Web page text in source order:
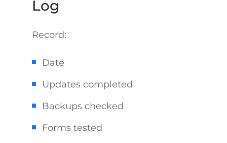
Log
Record:
Date
Updates completed
Backups checked
Forms tested